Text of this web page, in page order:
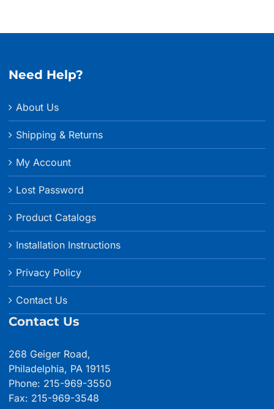
Need Help?
About Us
Shipping & Returns
My Account
Lost Password
Product Catalogs
Installation Instructions
Privacy Policy
Contact Us
Contact Us
268 Geiger Road,
Philadelphia, PA 19115
Phone: 215-969-3550
Fax: 215-969-3548